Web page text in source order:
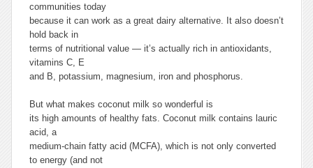
communities today
because it can work as a great dairy alternative. It also doesn’t
hold back in
terms of nutritional value — it’s actually rich in antioxidants,
vitamins C, E
and B, potassium, magnesium, iron and phosphorus.
But what makes coconut milk so wonderful is
its high amounts of healthy fats. Coconut milk contains lauric
acid, a
medium-chain fatty acid (MCFA), which is not only converted
to energy (and not